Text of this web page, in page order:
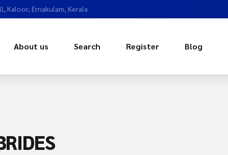
Kaloor, Ernakulam, Kerala
About us Search Register Blog